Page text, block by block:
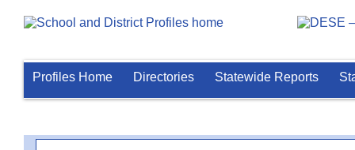
Profiles Home Directories Statewide Reports